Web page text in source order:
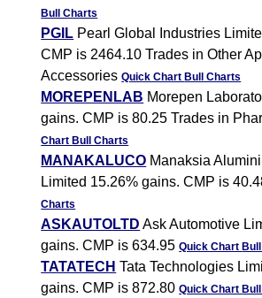
Bull Charts
PGIL Pearl Global Industries
CMP is 2464.10 Trades in Other
AccessoriesQuick Chart Bull Charts
MOREPENLAB Morepen
gains. CMP is 80.25 Trades in
Chart Bull Charts
MANAKALUCO Manaksia
Limited 15.26% gains. CMP is
Charts
ASKAUTOLTD Ask Automotive
gains. CMP is 634.95Quick Chart
TATATECH Tata Technologies
gains. CMP is 872.80Quick Chart